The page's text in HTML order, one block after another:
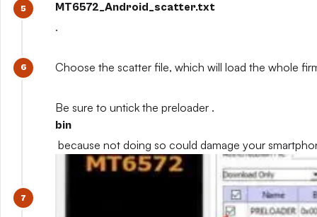
MT6572_Android_scatter.txt
.
Choose the scatter file, which will load the whole
Be sure to untick the preloader .
bin
because not doing so could damage your